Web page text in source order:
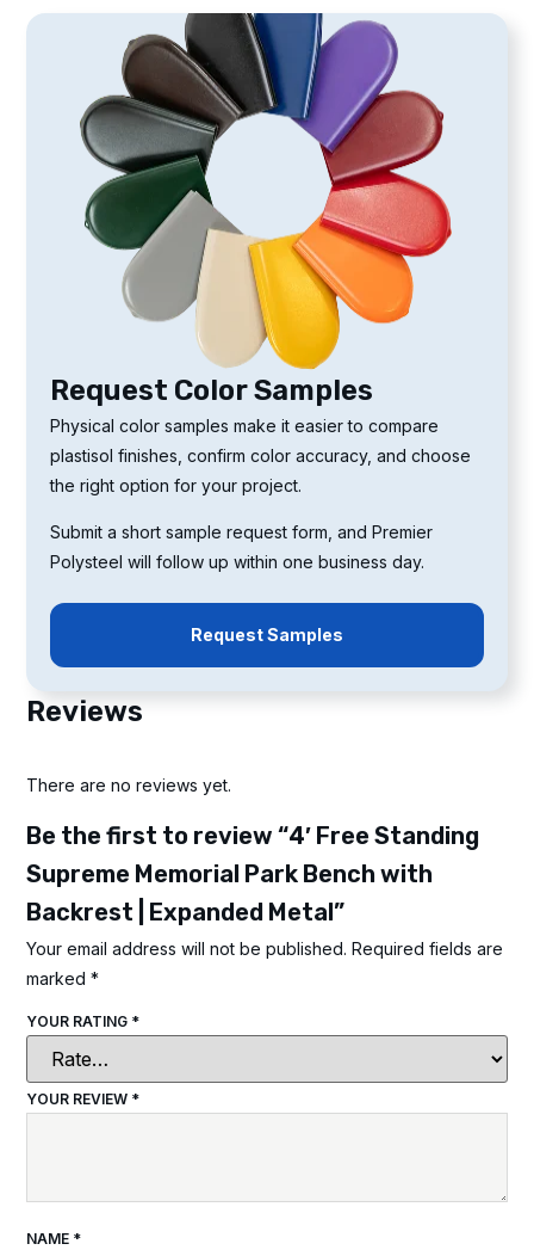
Request Color Samples
Physical color samples make it easier to compare
plastisol finishes, confirm color accuracy, and choose
the right option for your project.
Submit a short sample request form, and Premier
Polysteel will follow up within one business day.
Request Samples
Reviews
There are no reviews yet.
Be the first to review “4′ Free Standing
Supreme Memorial Park Bench with
Backrest | Expanded Metal”
Your email address will not be published. Required fields are
marked*
YOUR RATING *
YOUR REVIEW *
NAME *